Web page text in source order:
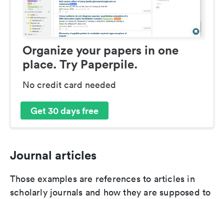
Organize your papers in one
place. Try Paperpile.
No credit card needed
Get 30 days free
Journal articles
Those examples are references to articles in
scholarly journals and how they are supposed to